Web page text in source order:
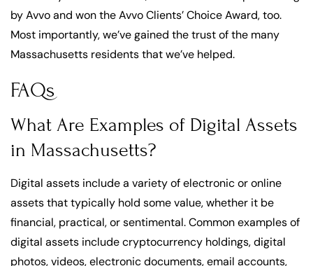
by Avvo and won the Avvo Clients’ Choice Award, too.
Most importantly, we’ve gained the trust of the many
Massachusetts residents that we’ve helped.
FAQs
What Are Examples of Digital Assets
in Massachusetts?
Digital assets include a variety of electronic or online
assets that typically hold some value, whether it be
financial, practical, or sentimental. Common examples of
digital assets include cryptocurrency holdings, digital
photos, videos, electronic documents, email accounts,